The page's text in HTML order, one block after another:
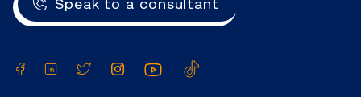
Speak to a consultant
Facebook
LinkedInTwitterInstagramYouTube